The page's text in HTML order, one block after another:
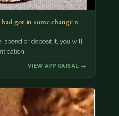
got in some change n
or deposit it, you will
VIEW APPRAISAL →